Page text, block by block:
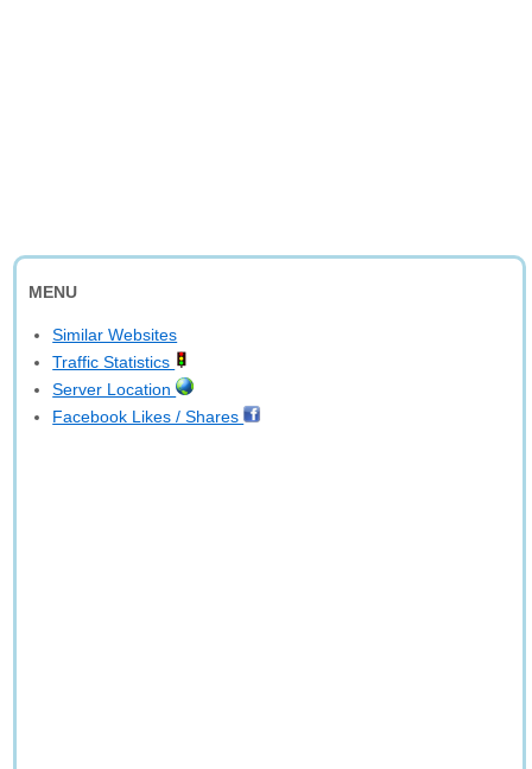
MENU
Similar Websites
Traffic Statistics
Server Location
Facebook Likes / Shares